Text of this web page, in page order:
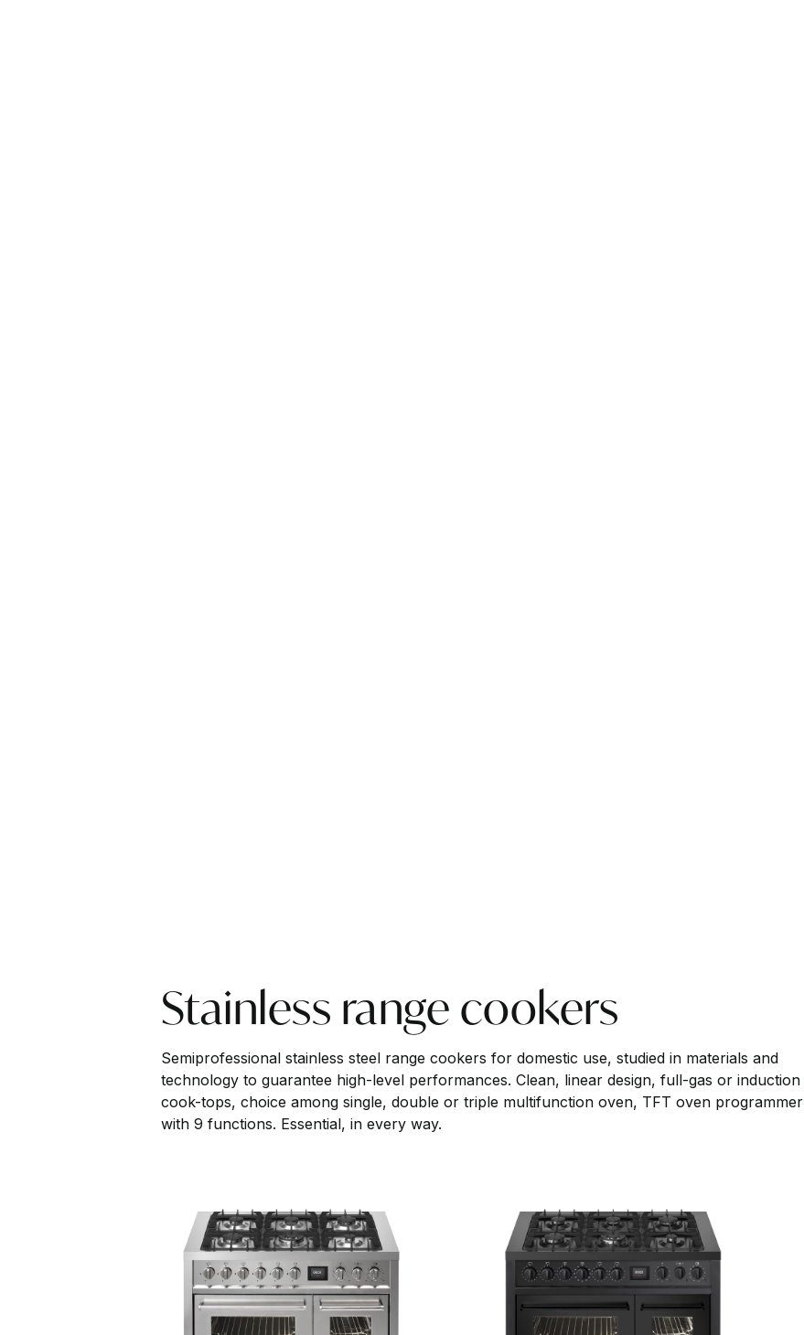
Stainless range cookers
Semiprofessional stainless steel range cookers for domestic use, studied in materials and
technology to guarantee high-level performances. Clean, linear design, full-gas or induction
cook-tops, choice among single, double or triple multifunction oven, TFT oven programmer
with 9 functions. Essential, in every way.